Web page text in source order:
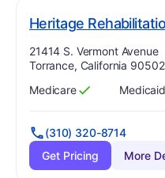
Heritage
Address:
21414 S. Vermont Avenue
Torrance, California 90502
Has
Medicare
?
Yes Has
Medicaid
?
Yes
(310) 320-8714
Get Pricing
More